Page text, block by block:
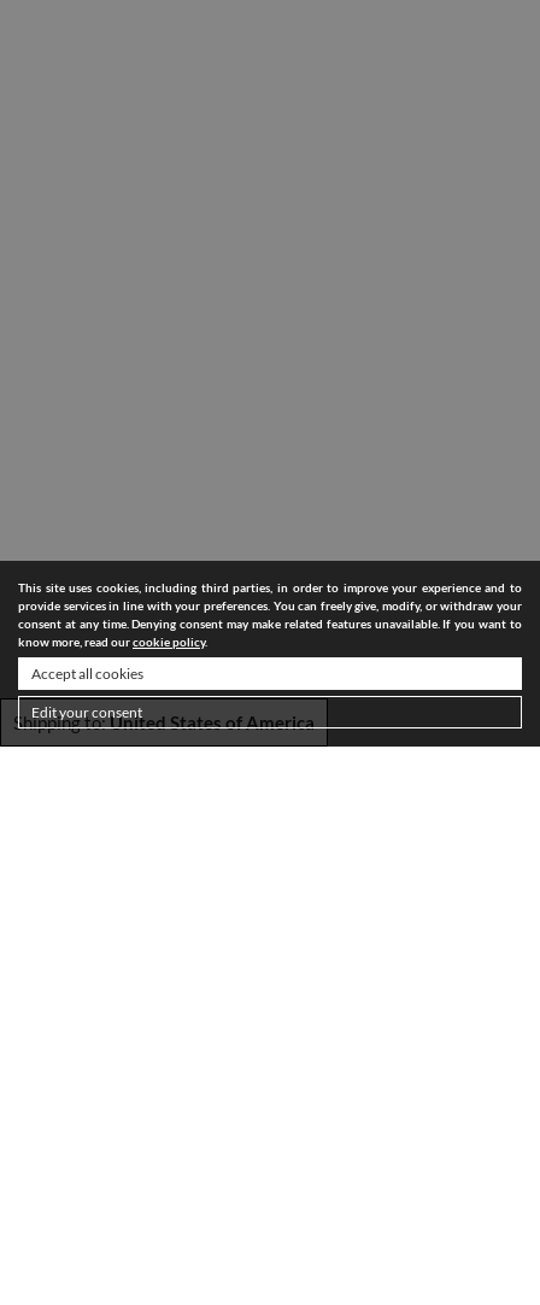
Shipping to:United States of America
This site uses cookies, including third parties, in order to improve your experience and to
provide services in line with your preferences. You can freely give, modify, or withdraw your
consent at any time. Denying consent may make related features unavailable. If you want to
know more, read ourcookie policy.
Accept all cookies
Edit your consent